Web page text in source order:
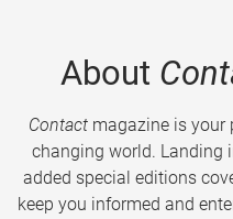
About
Contactmagazine is your
changing world. Landing
added special editions
keep you informed and